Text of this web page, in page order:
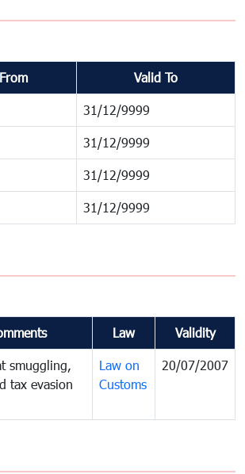
Valid To
31/12/9999
31/12/9999
31/12/9999
31/12/9999
Law Validity
smuggling,
tax evasion
Law on
Customs
20/07/2007